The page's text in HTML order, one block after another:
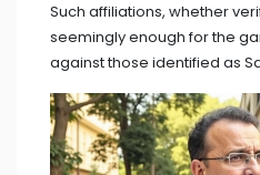
Such affiliations, whether
seemingly enough for the
against those identified as